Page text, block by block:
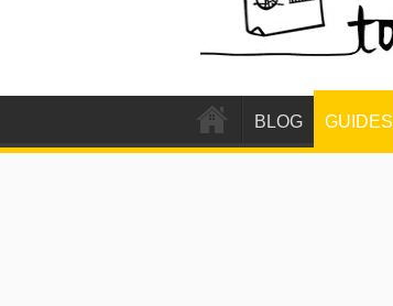
BLOG GUIDES